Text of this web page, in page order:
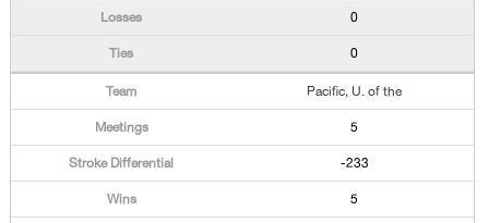
0
0
Pacific, U. of the
5
-233
5